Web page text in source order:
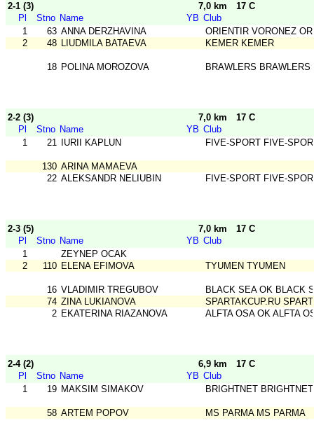
2-1 (3) 7,0 km
17 C
Pl
Stno Name YB Club
1
63 ANNA DERZHAVINA
ORIENTIR VORONEZ
2
48 LIUDMILA BATAEVA KEMER KEMER
18 POLINA MOROZOVA BRAWLERS BRAWLERS
2-2 (3) 7,0 km
17 C
Pl
Stno Name YB Club
1
21 IURII KAPLUN FIVE-SPORT FIVE-
130 ARINA MAMAEVA
22 ALEKSANDR NELIUBIN FIVE-SPORT FIVE-
2-3 (5) 7,0 km
17 C
Pl
Stno Name YB Club
1
ZEYNEP OCAK
2
110 ELENA EFIMOVA TYUMEN TYUMEN
16 VLADIMIR TREGUBOV
BLACK SEA OK BLACK
74 ZINA LUKIANOVA
SPARTAKCUP.RU
2 EKATERINA RIAZANOVA ALFTA OSA OK ALFTA
2-4 (2) 6,9 km
17 C
Pl
Stno Name YB Club
1
19 MAKSIM SIMAKOV BRIGHTNET BRIGHTNET
58 ARTEM POPOV MS PARMA MS PARMA